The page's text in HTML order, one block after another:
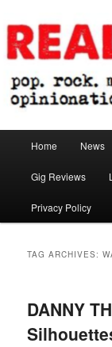
to
primary
content
to
secondary
contentReal
Home News
Gig Reviews
Privacy Policy
TAG ARCHIVES:
DANNY